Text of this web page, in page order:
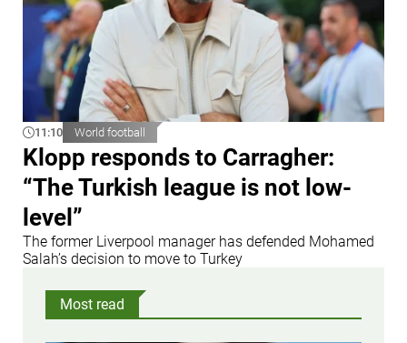
11:10 World football
Klopp responds to Carragher:
“The Turkish league is not low-
level”
The former Liverpool manager has defended Mohamed
Salah’s decision to move to Turkey
Most read